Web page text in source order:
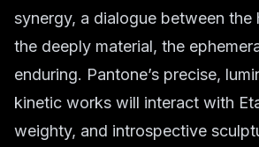
synergy, a dialogue between the
the deeply material, the
enduring. Pantone’s precise,
kinetic works will interact with
weighty, and introspective